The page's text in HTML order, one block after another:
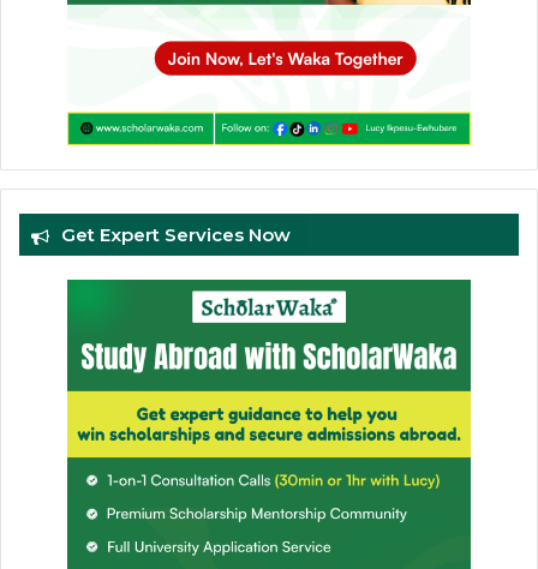
Get Expert Services Now